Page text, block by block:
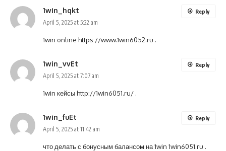
1win_hqkt
April 5, 2025 at 5:22 am
1win online https://www.1win6052.ru .
Reply
1win_vvEt
April 5, 2025 at 7:07 am
1win кейсыhttp://1win6051.ru/ .
Reply
1win_fuEt
April 5, 2025 at 11:42 am
что делать с бонусным балансом на 1win 1win6051.ru .
Reply